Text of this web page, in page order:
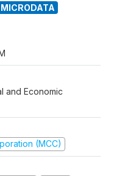
and Economic
(MCC)